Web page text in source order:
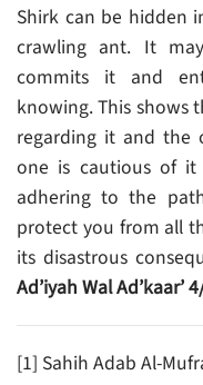
Shirk can be hidden
crawling ant. It
commits it and
knowing. This shows
regarding it and
one is cautious of
adhering to the
protect you from all
its disastrous
Ad’iyah Wal Ad’kaar’
[1] Sahih Adab Al-